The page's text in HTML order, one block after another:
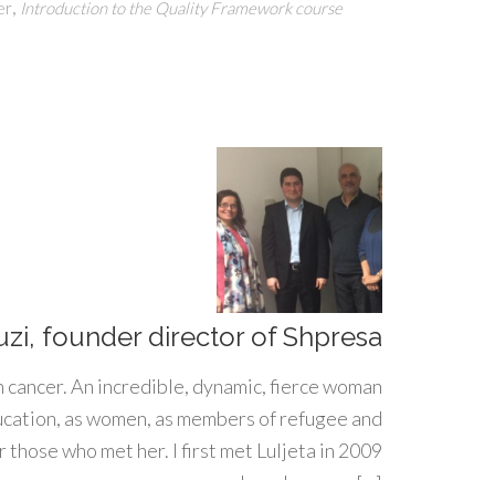
, Introduction to the Quality Framework course
founder director of Shpresa
An incredible, dynamic, fierce woman
as women, as members of refugee and
who met her. I first met Luljeta in 2009